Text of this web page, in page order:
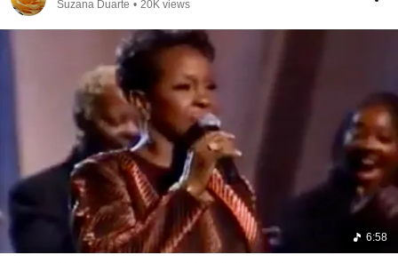
Suzana Duarte • 20K views
6:58